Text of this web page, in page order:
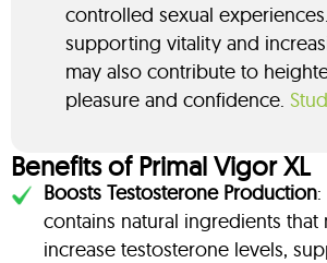
controlled sexual
supporting vitality and
may also contribute to
pleasure and confidence.
Benefits of Primal Vigor XL
Boosts Testosterone Production
contains natural ingredients that
increase testosterone levels,